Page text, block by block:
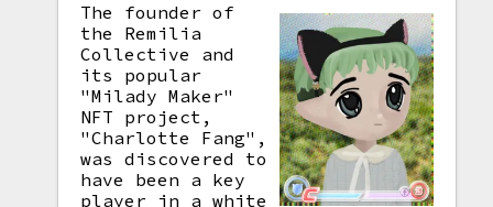
The founder of
the Remilia
Collective and
its popular
"Milady Maker"
NFT project,
"Charlotte Fang",
was discovered to
have been a key
player in a white